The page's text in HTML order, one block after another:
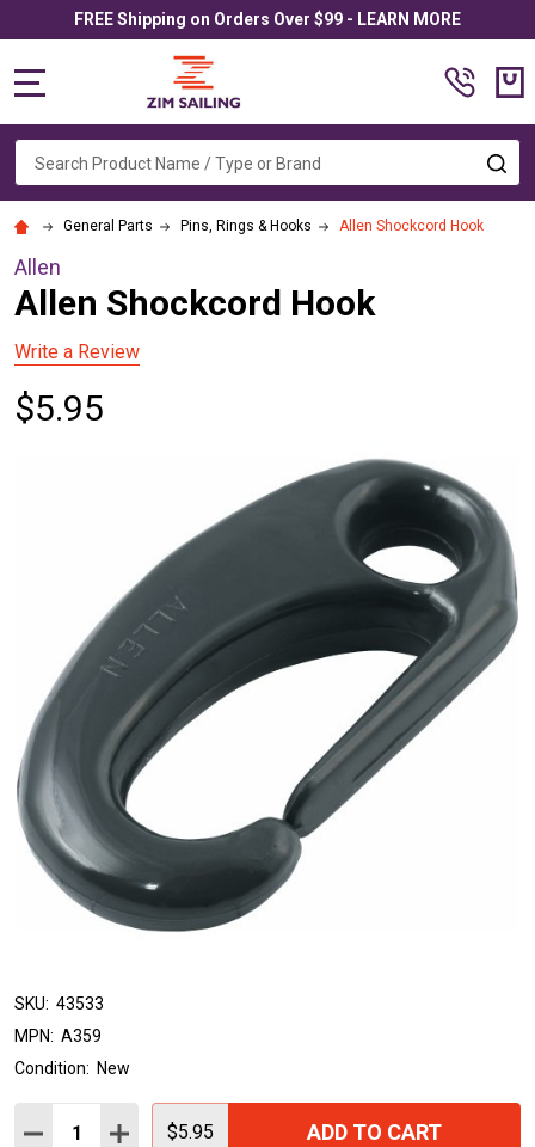
FREE Shipping on Orders Over $99 - LEARN MORE
Search
General Parts Pins, Rings & Hooks Allen Shockcord Hook
Allen
Allen Shockcord Hook
Write a Review
$5.95
SKU: 43533
MPN: A359
Condition: New
Quantity:
DECREASE QUANTITY:
INCREASE QUANTITY:
$5.95 ADD TO CART